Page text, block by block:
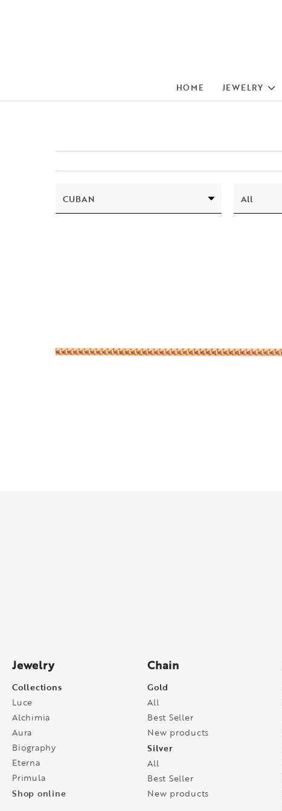
HOME JEWELRY
Jewelry
Collections
Luce
Alchimia
Aura
Biography
Eterna
Primula
Shop online
Chain
Gold
All
Best Seller
New products
Silver
All
Best Seller
New products